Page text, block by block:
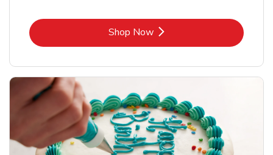
Shop NowLink Opens in New Tab